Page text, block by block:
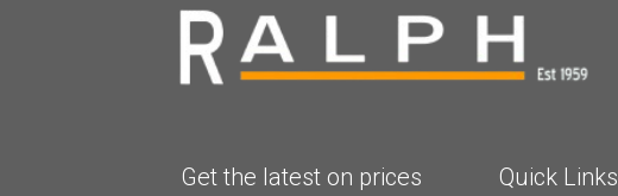
Get the latest on prices Quick Links